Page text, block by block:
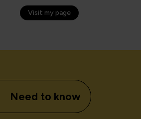
Visit my page
Need to know